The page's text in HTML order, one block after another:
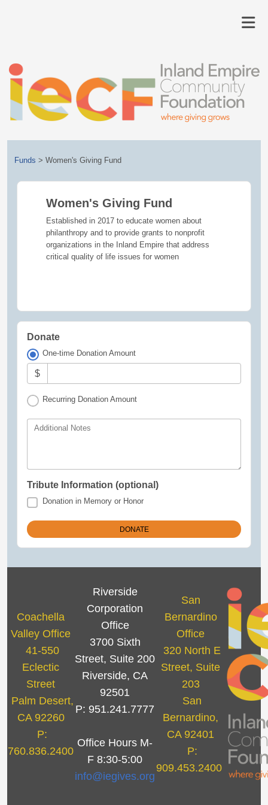
Funds > Women's Giving Fund
Women's Giving Fund
Established in 2017 to educate women about
philanthropy and to provide grants to nonprofit
organizations in the Inland Empire that address
critical quality of life issues for women
Donate
One-time Donation Amount
$
Recurring Donation Amount
Additional Notes
Tribute Information (optional)
Donation in Memory or Honor
Coachella
Valley Office
41-550
Eclectic
Street
Palm Desert,
CA 92260
P:
760.836.2400
Riverside
Corporation
Office
3700 Sixth
Street, Suite 200
Riverside, CA
92501
P: 951.241.7777
Office Hours M-
F 8:30-5:00
info@iegives.org
San
Bernardino
Office
320 North E
Street, Suite
203
San
Bernardino,
CA 92401
P:
909.453.2400